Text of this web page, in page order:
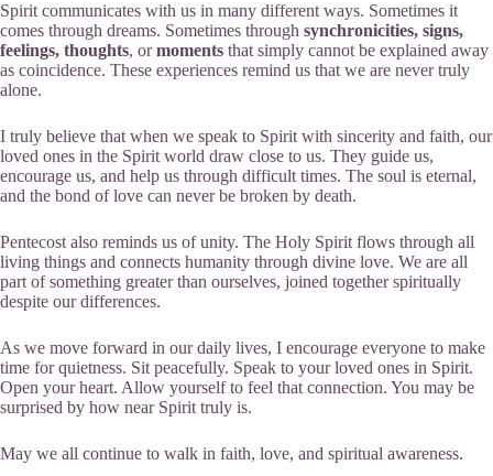
Spirit communicates with us in many different ways. Sometimes it
comes through dreams. Sometimes through synchronicities, signs,
feelings, thoughts, ormoments that simply cannot be explained away
as coincidence. These experiences remind us that we are never truly
alone.
I truly believe that when we speak to Spirit with sincerity and faith, our
loved ones in the Spirit world draw close to us. They guide us,
encourage us, and help us through difficult times. The soul is eternal,
and the bond of love can never be broken by death.
Pentecost also reminds us of unity. The Holy Spirit flows through all
living things and connects humanity through divine love. We are all
part of something greater than ourselves, joined together spiritually
despite our differences.
As we move forward in our daily lives, I encourage everyone to make
time for quietness. Sit peacefully. Speak to your loved ones in Spirit.
Open your heart. Allow yourself to feel that connection. You may be
surprised by how near Spirit truly is.
May we all continue to walk in faith, love, and spiritual awareness.